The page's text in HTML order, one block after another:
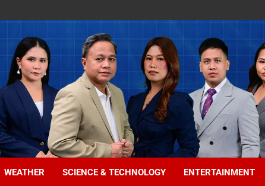
WEATHER SCIENCE & TECHNOLOGY ENTERTAINMENT